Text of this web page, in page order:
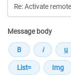
Message body